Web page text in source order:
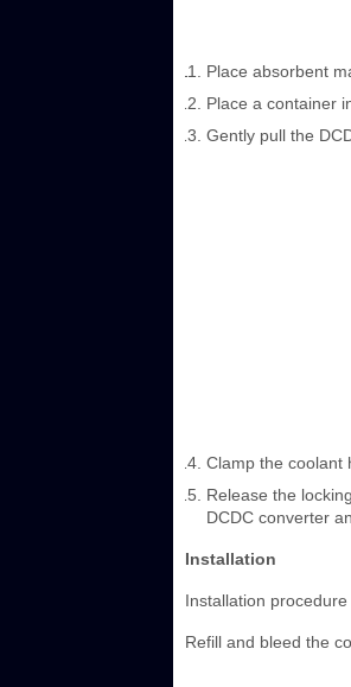
Place absorbent
Place a container
Gently pull the
Clamp the coolant
Release the
DCDC converter
Installation
Installation
Refill and bleed the